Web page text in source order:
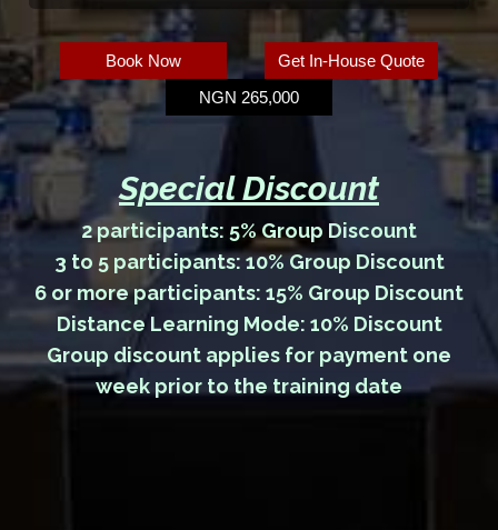
Book Now
Get In-House Quote
NGN 265,000
Special Discount
2 participants: 5% Group Discount
3 to 5 participants: 10% Group Discount
6 or more participants: 15% Group Discount
Distance Learning Mode: 10% Discount
Group discount applies for payment one
week prior to the training date